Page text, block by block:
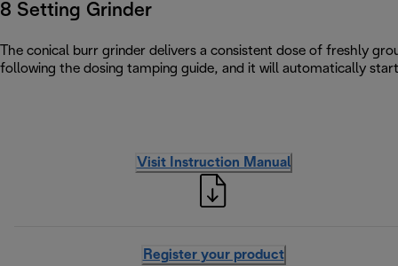
8 Setting Grinder
The conical burr grinder delivers a consistent dose of freshly
following the dosing tamping guide, and it will automatically
Visit Instruction Manual
Register your product